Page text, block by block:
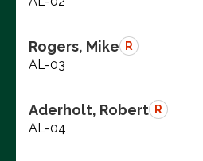
Rogers, Mike R
AL-03
Aderholt, Robert R
AL-04